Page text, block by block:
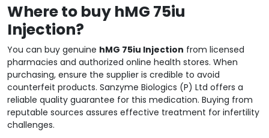
Where to buy hMG 75iu
Injection?
You can buy genuine hMG 75iu Injection from licensed
pharmacies and authorized online health stores. When
purchasing, ensure the supplier is credible to avoid
counterfeit products. Sanzyme Biologics (P) Ltd offers a
reliable quality guarantee for this medication. Buying from
reputable sources assures effective treatment for infertility
challenges.